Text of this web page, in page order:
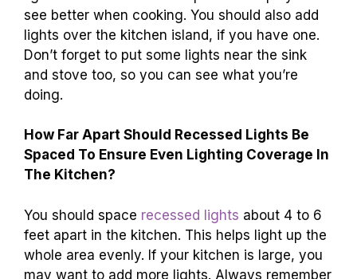
see better when cooking. You should also add
lights over the kitchen island, if you have one.
Don’t forget to put some lights near the sink
and stove too, so you can see what you’re
doing.
How Far Apart Should Recessed Lights Be
Spaced To Ensure Even Lighting Coverage In
The Kitchen?
You should space recessed lights about 4 to 6
feet apart in the kitchen. This helps light up the
whole area evenly. If your kitchen is large, you
may want to add more lights. Always remember